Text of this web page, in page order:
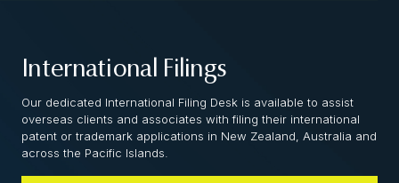
International Filings
Our dedicated International Filing Desk is available to assist
overseas clients and associates with filing their international
patent or trademark applications in New Zealand, Australia and
across the Pacific Islands.